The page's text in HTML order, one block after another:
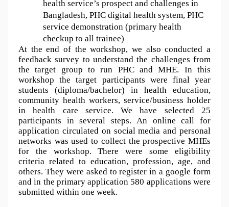
health service’s prospect and challenges in
Bangladesh, PHC digital health system, PHC
service demonstration (primary health
checkup to all trainee)
At the end of the workshop, we also conducted a
feedback survey to understand the challenges from
the target group to run PHC and MHE. In this
workshop the target participants were final year
students (diploma/bachelor) in health education,
community health workers, service/business holder
in health care service. We have selected 25
participants in several steps. An online call for
application circulated on social media and personal
networks was used to collect the prospective MHEs
for the workshop. There were some eligibility
criteria related to education, profession, age, and
others. They were asked to register in a google form
and in the primary application 580 applications were
submitted within one week.